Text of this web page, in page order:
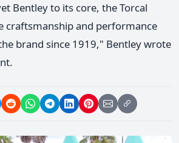
Bentley to its core, the Torcal
craftsmanship and performance
brand since 1919," Bentley wrote